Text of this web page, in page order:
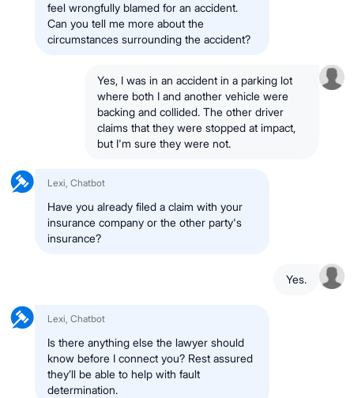
feel wrongfully blamed for an accident.
Can you tell me more about the
circumstances surrounding the accident?
Yes, I was in an accident in a parking lot
where both I and another vehicle were
backing and collided. The other driver
claims that they were stopped at impact,
but I'm sure they were not.
Lexi, Chatbot
Have you already filed a claim with your
insurance company or the other party's
insurance?
Yes.
Lexi, Chatbot
Is there anything else the lawyer should
know before I connect you? Rest assured
they’ll be able to help with fault
determination.